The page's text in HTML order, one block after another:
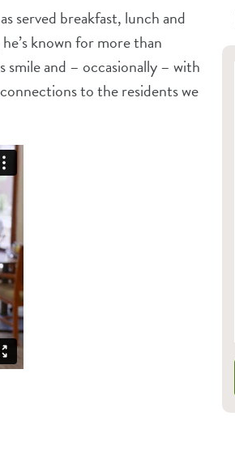
served breakfast, lunch and
known for more than
smile and – occasionally – with
to the residents we